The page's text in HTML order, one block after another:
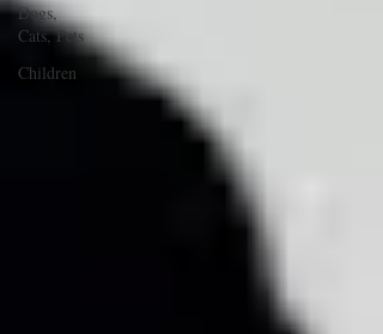
Dogs,
Cats, Pets
Children